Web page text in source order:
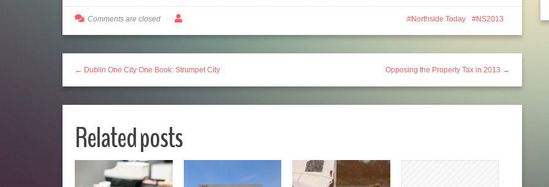
Northside Today NS2013
Comments are closed
← Dublin One City One Book: Strumpet City Opposing the Property Tax in 2013 →
Related posts